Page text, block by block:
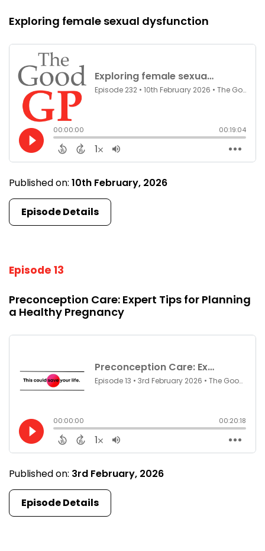
Exploring female sexual dysfunction
Published on: 10th February, 2026
Episode Details
Episode 13
Preconception Care: Expert Tips for Planning
a Healthy Pregnancy
Published on: 3rd February, 2026
Episode Details